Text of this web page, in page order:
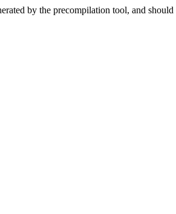
by the precompilation tool, and should